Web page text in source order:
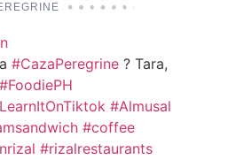
#CazaPeregrine ? Tara,
#FoodiePH
#Almusal
#coffee
#rizalrestaurants